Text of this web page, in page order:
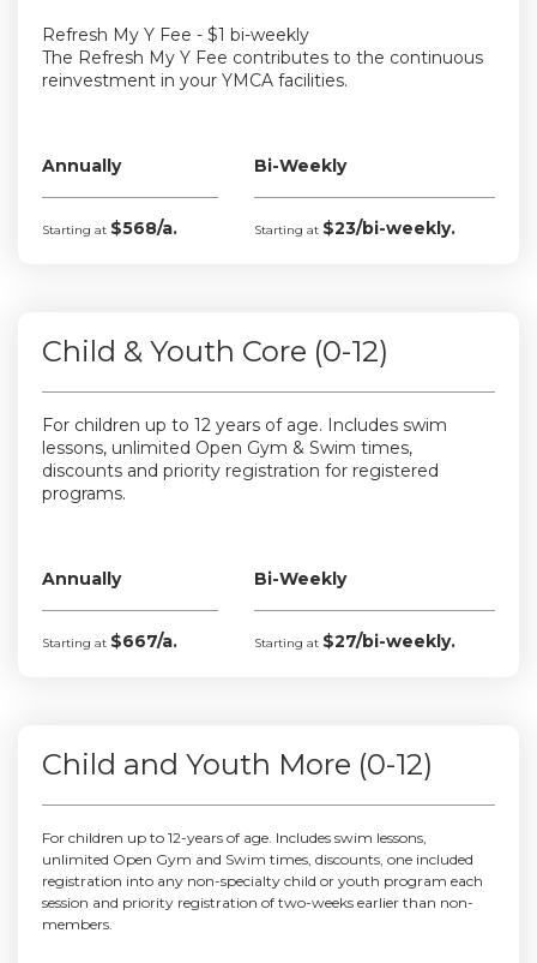
Refresh My Y Fee - $1 bi-weekly
The Refresh My Y Fee contributes to the continuous
reinvestment in your YMCA facilities.
Annually
Starting at $568/a.
Bi-Weekly
Starting at $23/bi-weekly.
Child & Youth Core (0-12)
For children up to 12 years of age. Includes swim
lessons, unlimited Open Gym & Swim times,
discounts and priority registration for registered
programs.
Annually
Starting at $667/a.
Bi-Weekly
Starting at $27/bi-weekly.
Child and Youth More (0-12)
For children up to 12-years of age. Includes swim lessons,
unlimited Open Gym and Swim times, discounts, one included
registration into any non-specialty child or youth program each
session and priority registration of two-weeks earlier than non-
members.